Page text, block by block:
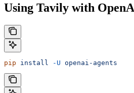
Using Tavily with
pip install -U openai-agents